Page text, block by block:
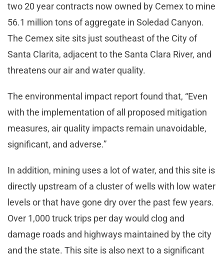
two 20 year contracts now owned by Cemex to mine
56.1 million tons of aggregate in Soledad Canyon.
The Cemex site sits just southeast of the City of
Santa Clarita, adjacent to the Santa Clara River, and
threatens our air and water quality.
The environmental impact report found that, “Even
with the implementation of all proposed mitigation
measures, air quality impacts remain unavoidable,
significant, and adverse.”
In addition, mining uses a lot of water, and this site is
directly upstream of a cluster of wells with low water
levels or that have gone dry over the past few years.
Over 1,000 truck trips per day would clog and
damage roads and highways maintained by the city
and the state. This site is also next to a significant